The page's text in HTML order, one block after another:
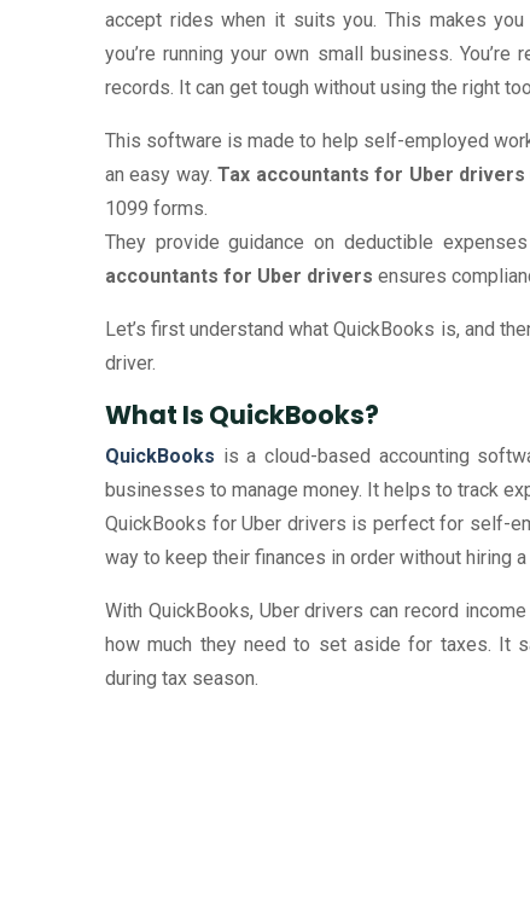
accept rides when it suits you. This makes
you’re running your own small business.
records. It can get tough without using the right
This software is made to help self-employed
an easy way.Tax accountants for Uber drivers
1099 forms.
They provide guidance on deductible
accountants for Uber drivers ensures
Let’s first understand what QuickBooks is, and
driver.
What Is QuickBooks?
QuickBooks is a cloud-based accounting
businesses to manage money. It helps to track
QuickBooks for Uber drivers is perfect for self-
way to keep their finances in order without hiring
With QuickBooks, Uber drivers can record
how much they need to set aside for taxes. It
during tax season.